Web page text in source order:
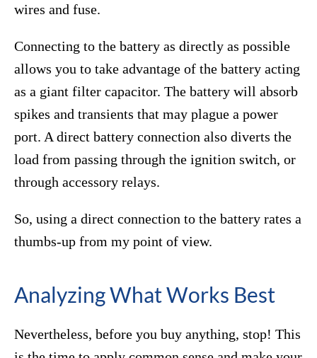
wires and fuse.
Connecting to the battery as directly as possible
allows you to take advantage of the battery acting
as a giant filter capacitor. The battery will absorb
spikes and transients that may plague a power
port. A direct battery connection also diverts the
load from passing through the ignition switch, or
through accessory relays.
So, using a direct connection to the battery rates a
thumbs-up from my point of view.
Analyzing What Works Best
Nevertheless, before you buy anything, stop! This